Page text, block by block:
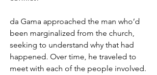
da Gama approached the man who’d
been marginalized from the church,
seeking to understand why that had
happened. Over time, he traveled to
meet with each of the people involved.